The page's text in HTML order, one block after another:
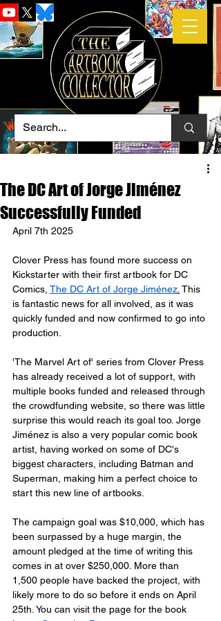
The DC Art of Jorge Jiménez
Successfully Funded
April 7th 2025
Clover Press has found more success on
Kickstarter with their first artbook for DC
Comics, The DC Art of Jorge Jiménez This
is fantastic news for all involved, as it was
quickly funded and now confirmed to go into
production.
'The Marvel Art of' series from Clover Press
has already received a lot of support, with
multiple books funded and released through
the crowdfunding website, so there was little
surprise this would reach its goal too. Jorge
Jiménez is also a very popular comic book
artist, having worked on some of DC's
biggest characters, including Batman and
Superman, making him a perfect choice to
start this new line of artbooks.
The campaign goal was $10,000, which has
been surpassed by a huge margin, the
amount pledged at the time of writing this
comes in at over $250,000. More than
1,500 people have backed the project, with
likely more to do so before it ends on April
25th. You can visit the page for the book